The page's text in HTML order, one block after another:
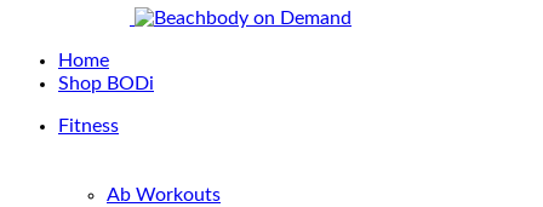
Home
Shop BODi
Fitness
Ab Workouts